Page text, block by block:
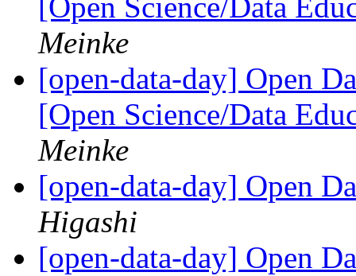
[Open Science/Data
Meinke
[open-data-day] Open
[Open Science/Data
Meinke
[open-data-day] Open
Higashi
[open-data-day] Open